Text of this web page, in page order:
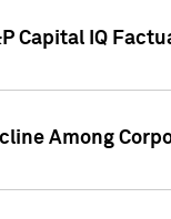
Capital IQ
Among